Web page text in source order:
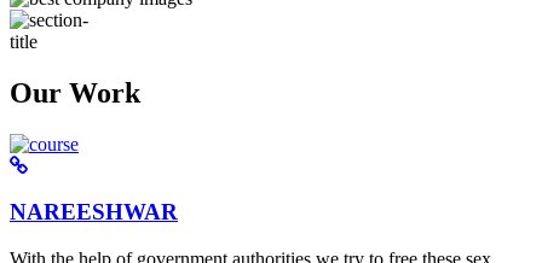
Our Work
NAREESHWAR
With the help of government authorities we try to free these sex